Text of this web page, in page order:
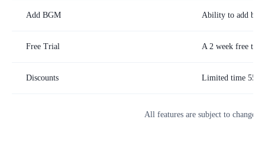
All features are subject to change.
Add BGM Ability to add
Free Trial A 2 week free
Discounts Limited time